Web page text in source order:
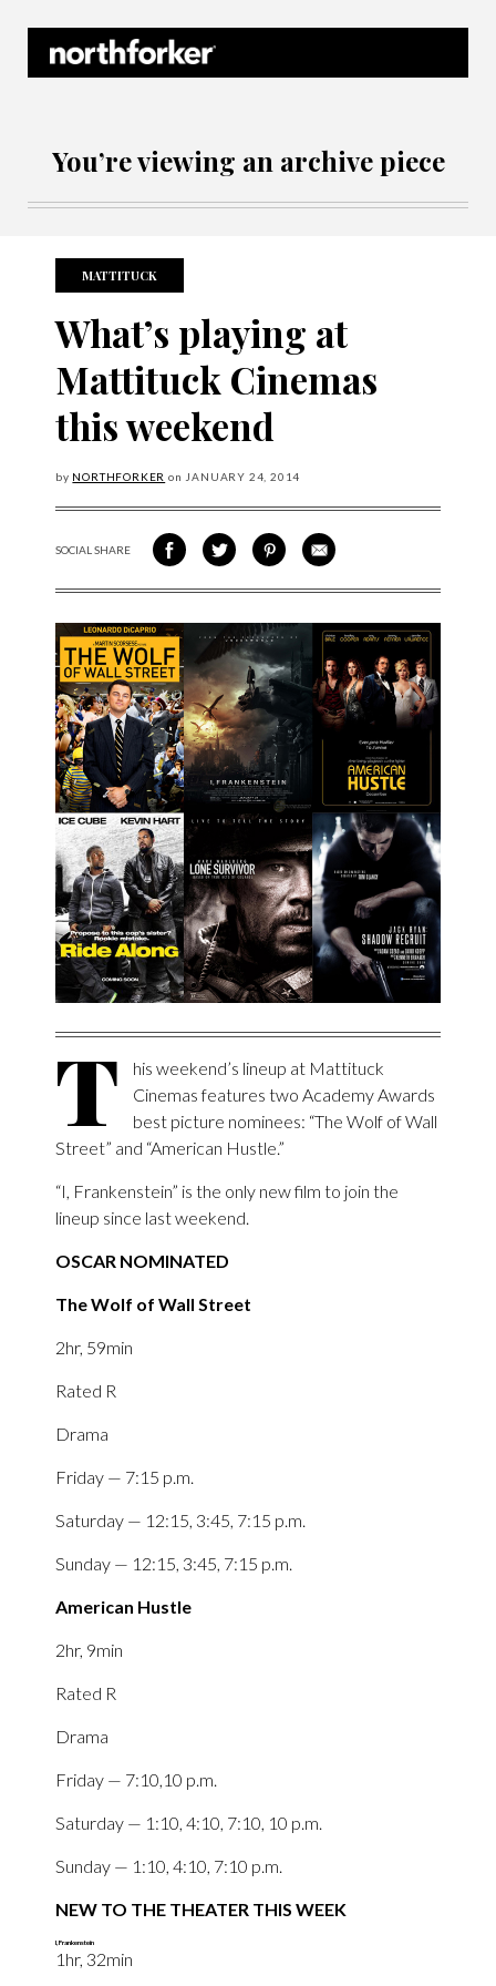
You’re viewing an archive piece
MATTITUCK
What’s playing at
Mattituck Cinemas
this weekend
by NORTHFORKER on JANUARY 24, 2014
SOCIAL SHARESHARE ON FACEBOOK
SHARE ON TWITTER
SHARE VIA PINTEREST
SHARE VIA EMAIL
T
his weekend’s lineup at Mattituck
Cinemas features two Academy Awards
best picture nominees: “The Wolf of Wall
Street” and “American Hustle.”
“I, Frankenstein” is the only new film to join the
lineup since last weekend.
OSCAR NOMINATED
The Wolf of Wall Street
2hr, 59min
Rated R
Drama
Friday — 7:15 p.m.
Saturday — 12:15, 3:45, 7:15 p.m.
Sunday — 12:15, 3:45, 7:15 p.m.
American Hustle
2hr, 9min
Rated R
Drama
Friday — 7:10,10 p.m.
Saturday — 1:10, 4:10, 7:10, 10 p.m.
Sunday — 1:10, 4:10, 7:10 p.m.
NEW TO THE THEATER THIS WEEK
I, Frankenstein
‎1hr, 32min‎‎